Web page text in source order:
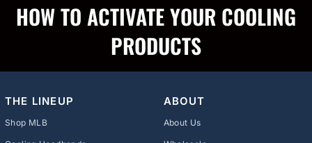
HOW TO ACTIVATE YOUR COOLING
PRODUCTS
THE LINEUP
Shop MLB
ABOUT
About Us